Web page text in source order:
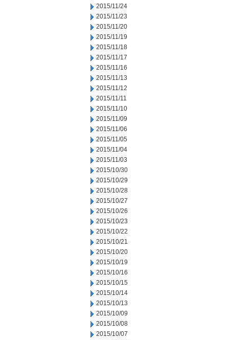
2015/11/24
2015/11/23
2015/11/20
2015/11/19
2015/11/18
2015/11/17
2015/11/16
2015/11/13
2015/11/12
2015/11/11
2015/11/10
2015/11/09
2015/11/06
2015/11/05
2015/11/04
2015/11/03
2015/10/30
2015/10/29
2015/10/28
2015/10/27
2015/10/26
2015/10/23
2015/10/22
2015/10/21
2015/10/20
2015/10/19
2015/10/16
2015/10/15
2015/10/14
2015/10/13
2015/10/09
2015/10/08
2015/10/07